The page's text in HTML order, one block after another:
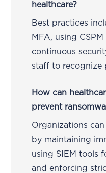
healthcare?
Best practices
MFA, using
continuous
staff to recognize
How can
prevent
Organizations
by maintaining
using SIEM tools
and enforcing